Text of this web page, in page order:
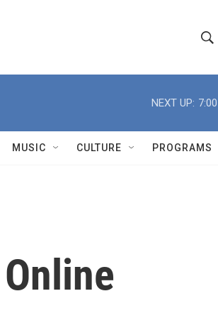
h
o
w
r
Q
u
NEXT UP:
MUSIC CULTURE PROGRAMS